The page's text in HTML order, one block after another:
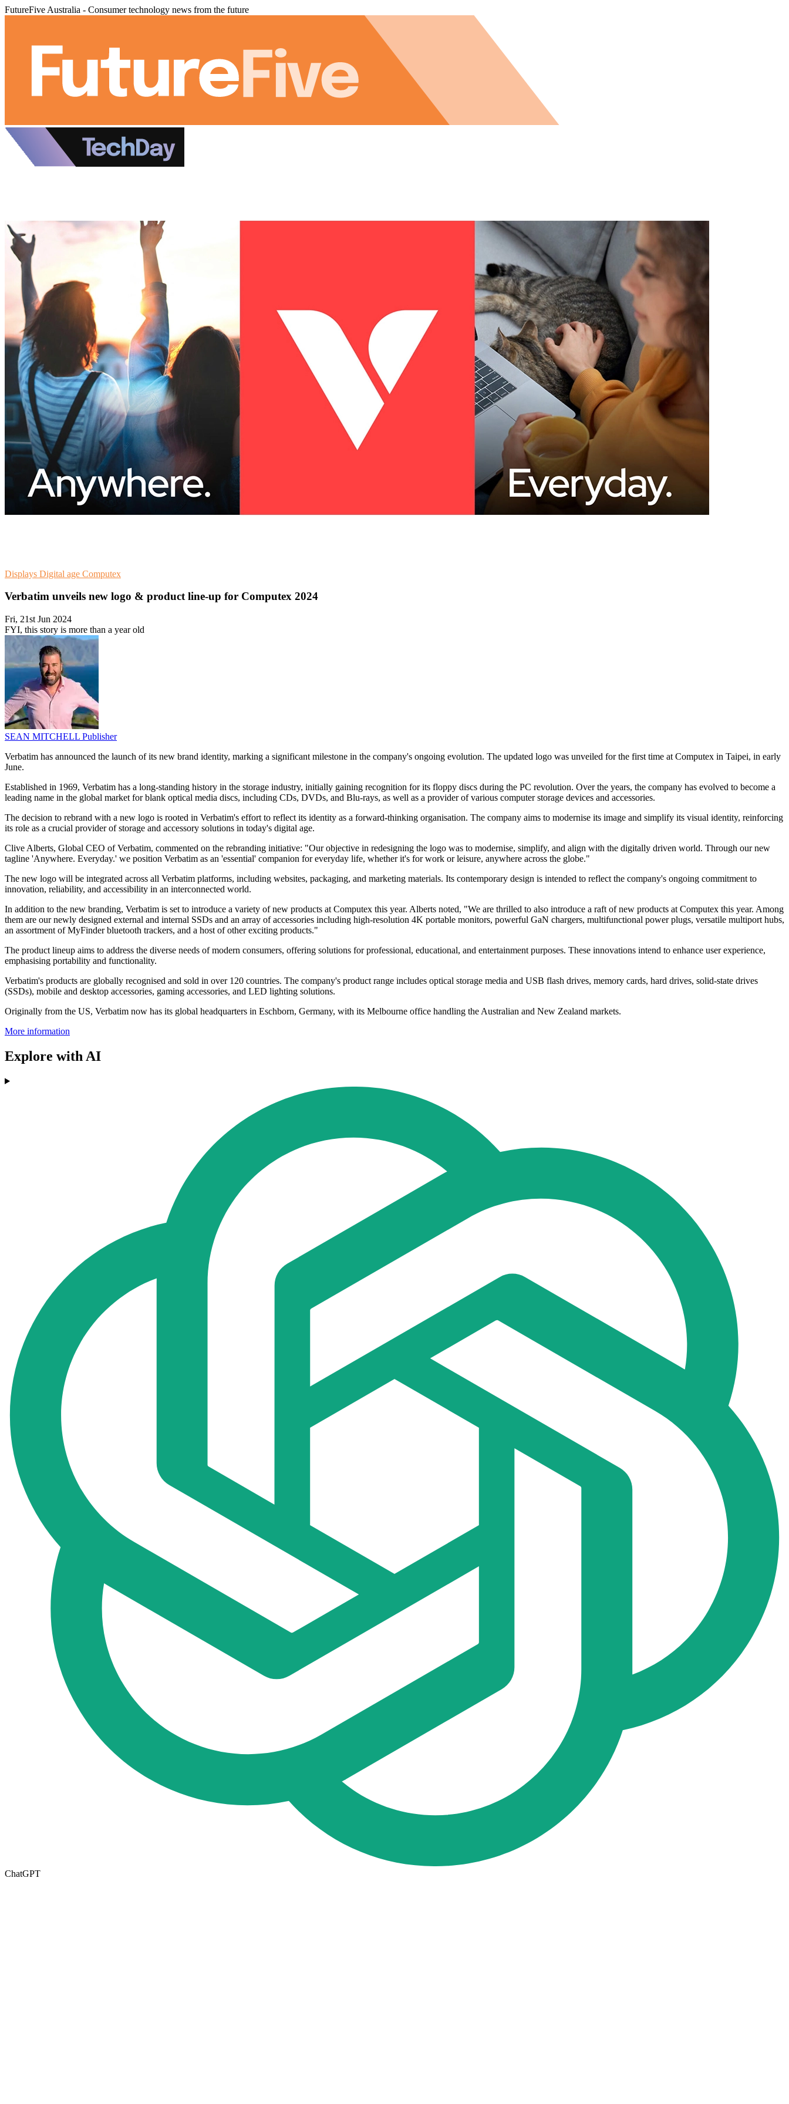
FutureFive Australia - Consumer technology news from the future
Displays Digital age Computex
Verbatim unveils new logo & product line-up for Computex 2024
Fri, 21st Jun 2024
FYI, this story is more than a year old
SEAN MITCHELL Publisher
Verbatim has announced the launch of its new brand identity, marking a significant milestone in the company's ongoing evolution. The updated logo was unveiled for the first time at Computex in Taipei, in early
June.
Established in 1969, Verbatim has a long-standing history in the storage industry, initially gaining recognition for its floppy discs during the PC revolution. Over the years, the company has evolved to become a
leading name in the global market for blank optical media discs, including CDs, DVDs, and Blu-rays, as well as a provider of various computer storage devices and accessories.
The decision to rebrand with a new logo is rooted in Verbatim's effort to reflect its identity as a forward-thinking organisation. The company aims to modernise its image and simplify its visual identity, reinforcing
its role as a crucial provider of storage and accessory solutions in today's digital age.
Clive Alberts, Global CEO of Verbatim, commented on the rebranding initiative: "Our objective in redesigning the logo was to modernise, simplify, and align with the digitally driven world. Through our new
tagline 'Anywhere. Everyday.' we position Verbatim as an 'essential' companion for everyday life, whether it's for work or leisure, anywhere across the globe."
The new logo will be integrated across all Verbatim platforms, including websites, packaging, and marketing materials. Its contemporary design is intended to reflect the company's ongoing commitment to
innovation, reliability, and accessibility in an interconnected world.
In addition to the new branding, Verbatim is set to introduce a variety of new products at Computex this year. Alberts noted, "We are thrilled to also introduce a raft of new products at Computex this year. Among
them are our newly designed external and internal SSDs and an array of accessories including high-resolution 4K portable monitors, powerful GaN chargers, multifunctional power plugs, versatile multiport hubs,
an assortment of MyFinder bluetooth trackers, and a host of other exciting products."
The product lineup aims to address the diverse needs of modern consumers, offering solutions for professional, educational, and entertainment purposes. These innovations intend to enhance user experience,
emphasising portability and functionality.
Verbatim's products are globally recognised and sold in over 120 countries. The company's product range includes optical storage media and USB flash drives, memory cards, hard drives, solid-state drives
(SSDs), mobile and desktop accessories, gaming accessories, and LED lighting solutions.
Originally from the US, Verbatim now has its global headquarters in Eschborn, Germany, with its Melbourne office handling the Australian and New Zealand markets.
More information
Explore with AI
ChatGPT